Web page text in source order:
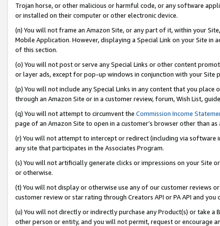
Trojan horse, or other malicious or harmful code, or any software
or installed on their computer or other electronic device.
(n) You will not frame an Amazon Site, or any part of it, within your
Mobile Application. However, displaying a Special Link on your Site
of this section.
(o) You will not post or serve any Special Links or other content
or layer ads, except for pop-up windows in conjunction with your
(p) You will not include any Special Links in any content that you
through an Amazon Site or in a customer review, forum, Wish List,
(q) You will not attempt to circumvent the Commission Income
page of an Amazon Site to open in a customer’s browser other than
(r) You will not attempt to intercept or redirect (including via software
any site that participates in the Associates Program.
(s) You will not artificially generate clicks or impressions on your Site
or otherwise.
(t) You will not display or otherwise use any of our customer reviews
customer review or star rating through Creators API or PA API and
(u) You will not directly or indirectly purchase any Product(s) or take
other person or entity, and you will not permit, request or encourage